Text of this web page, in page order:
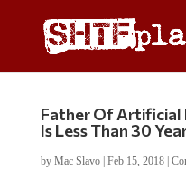
Father Of Artificial
Is Less Than 30
by Mac Slavo| Feb 15, 2018|